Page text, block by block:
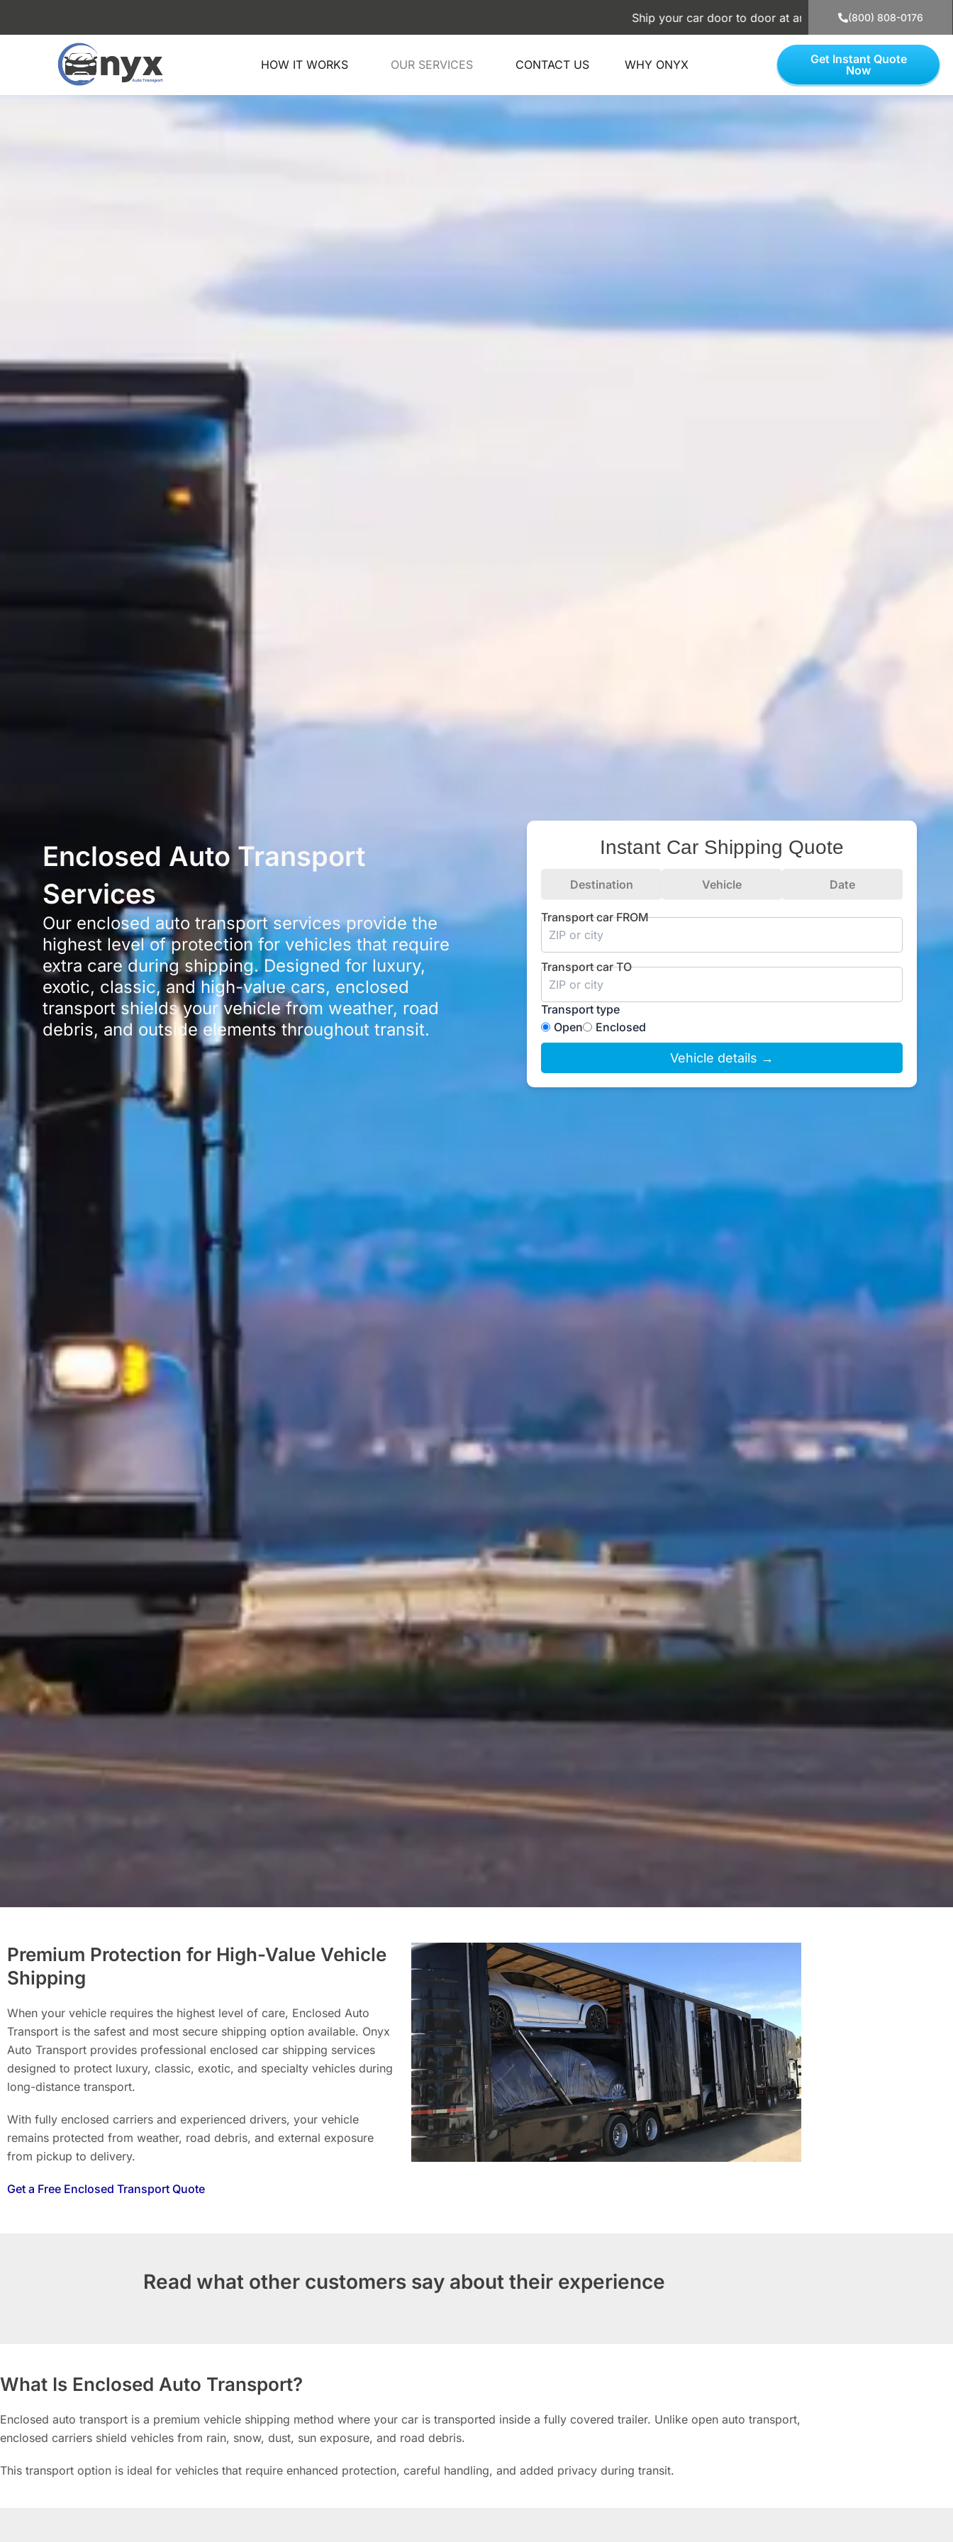
Ship your car door to door at an affordable price. Use our simple
(800) 808-0176
HOW IT WORKS OUR SERVICES CONTACT US WHY ONYX
Get Instant Quote
Now
Enclosed Auto Transport
Services
Our enclosed auto transport services provide the
highest level of protection for vehicles that require
extra care during shipping. Designed for luxury,
exotic, classic, and high-value cars, enclosed
transport shields your vehicle from weather, road
debris, and outside elements throughout transit.
Instant Car Shipping Quote
Destination Vehicle Date
Transport car FROM
Transport car TO
Transport type
Open
Enclosed
Vehicle details →
Premium Protection for High-Value Vehicle
Shipping
When your vehicle requires the highest level of care, Enclosed Auto
Transport is the safest and most secure shipping option available. Onyx
Auto Transport provides professional enclosed car shipping services
designed to protect luxury, classic, exotic, and specialty vehicles during
long-distance transport.
With fully enclosed carriers and experienced drivers, your vehicle
remains protected from weather, road debris, and external exposure
from pickup to delivery.
Get a Free Enclosed Transport Quote
Read what other customers say about their experience
What Is Enclosed Auto Transport?
Enclosed auto transport is a premium vehicle shipping method where your car is transported inside a fully covered trailer. Unlike open auto transport,
enclosed carriers shield vehicles from rain, snow, dust, sun exposure, and road debris.
This transport option is ideal for vehicles that require enhanced protection, careful handling, and added privacy during transit.